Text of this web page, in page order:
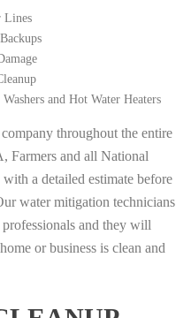
Lines
and Hot Water Heaters
throughout the entire
Farmers and all National
a detailed estimate before
water mitigation technicians
and they will
or business is clean and